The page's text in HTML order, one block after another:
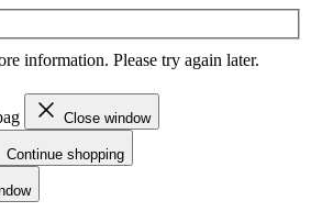
information. Please try again later.
Close window
Continue shopping